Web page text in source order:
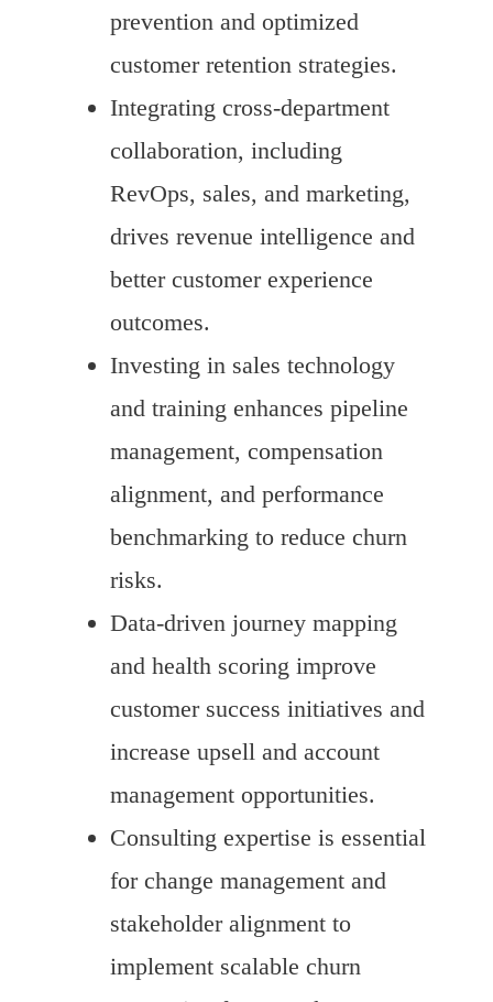
prevention and optimized
customer retention strategies.
Integrating cross-department
collaboration, including
RevOps, sales, and marketing,
drives revenue intelligence and
better customer experience
outcomes.
Investing in sales technology
and training enhances pipeline
management, compensation
alignment, and performance
benchmarking to reduce churn
risks.
Data-driven journey mapping
and health scoring improve
customer success initiatives and
increase upsell and account
management opportunities.
Consulting expertise is essential
for change management and
stakeholder alignment to
implement scalable churn